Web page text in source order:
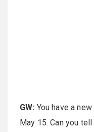
GW: You have a
May 15. Can you